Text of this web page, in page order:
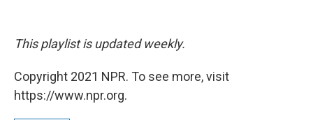
This playlist is updated weekly.
Copyright 2021 NPR. To see more, visit
https://www.npr.org.